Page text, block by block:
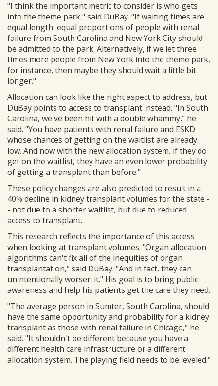
"I think the important metric to consider is who gets
into the theme park," said DuBay. "If waiting times are
equal length, equal proportions of people with renal
failure from South Carolina and New York City should
be admitted to the park. Alternatively, if we let three
times more people from New York into the theme park,
for instance, then maybe they should wait a little bit
longer."
Allocation can look like the right aspect to address, but
DuBay points to access to transplant instead. "In South
Carolina, we've been hit with a double whammy," he
said. "You have patients with renal failure and ESKD
whose chances of getting on the waitlist are already
low. And now with the new allocation system, if they do
get on the waitlist, they have an even lower probability
of getting a transplant than before."
These policy changes are also predicted to result in a
40% decline in kidney transplant volumes for the state -
- not due to a shorter waitlist, but due to reduced
access to transplant.
This research reflects the importance of this access
when looking at transplant volumes. "Organ allocation
algorithms can't fix all of the inequities of organ
transplantation," said DuBay. "And in fact, they can
unintentionally worsen it." His goal is to bring public
awareness and help his patients get the care they need.
"The average person in Sumter, South Carolina, should
have the same opportunity and probability for a kidney
transplant as those with renal failure in Chicago," he
said. "It shouldn't be different because you have a
different health care infrastructure or a different
allocation system. The playing field needs to be leveled."